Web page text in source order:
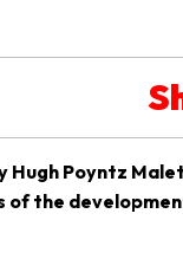
Hugh Poyntz
of the